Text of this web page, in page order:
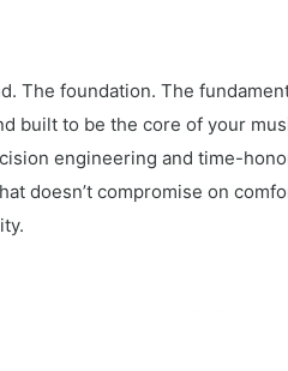
The foundation. The
built to be the core of your
engineering and time-
doesn’t compromise on
a Yamaha bass. The